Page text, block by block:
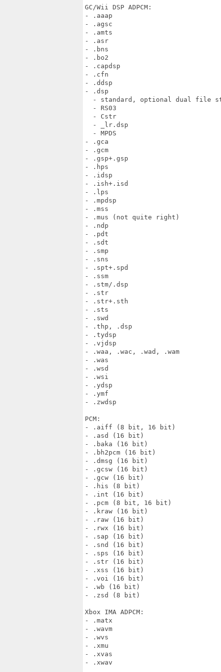
GC/Wii DSP ADPCM:
- .aaap
- .agsc
- .amts
- .asr
- .bns
- .bo2
- .capdsp
- .cfn
- .ddsp
- .dsp
- standard, optional dual file
  - RS03
  - Cstr
  - _lr.dsp
  - MPDS
- .gca
- .gcm
- .gsp+.gsp
- .hps
- .idsp
- .ish+.isd
- .lps
- .mpdsp
- .mss
- .mus (not quite right)
- .ndp
- .pdt
- .sdt
- .smp
- .sns
- .spt+.spd
- .ssm
- .stm/.dsp
- .str
- .str+.sth
- .sts
- .swd
- .thp, .dsp
- .tydsp
- .vjdsp
- .waa, .wac, .wad, .wam
- .was
- .wsd
- .wsi
- .ydsp
- .ymf
- .zwdsp
PCM:
- .aiff (8 bit, 16 bit)
- .asd (16 bit)
- .baka (16 bit)
- .bh2pcm (16 bit)
- .dmsg (16 bit)
- .gcsw (16 bit)
- .gcw (16 bit)
- .his (8 bit)
- .int (16 bit)
- .pcm (8 bit, 16 bit)
- .kraw (16 bit)
- .raw (16 bit)
- .rwx (16 bit)
- .sap (16 bit)
- .snd (16 bit)
- .sps (16 bit)
- .str (16 bit)
- .xss (16 bit)
- .voi (16 bit)
- .wb (16 bit)
- .zsd (8 bit)
Xbox IMA ADPCM:
- .matx
- .wavm
- .wvs
- .xmu
- .xvas
- .xwav